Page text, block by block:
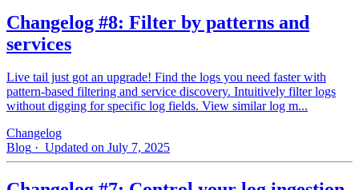
Changelog #8: Filter by patterns and
services
Live tail just got an upgrade! Find the logs you need faster with
pattern‑based filtering and service discovery. Intuitively filter logs
without digging for specific log fields. View similar log m...
Changelog
Blog · Updated on July 7, 2025